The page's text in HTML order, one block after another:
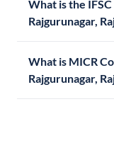
What is the
Rajgurunagar,
What is MICR
Rajgurunagar,